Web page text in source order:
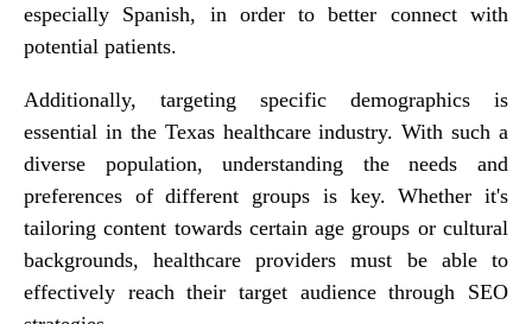
especially Spanish, in order to better connect with
potential patients.
Additionally, targeting specific demographics is
essential in the Texas healthcare industry. With such a
diverse population, understanding the needs and
preferences of different groups is key. Whether it's
tailoring content towards certain age groups or cultural
backgrounds, healthcare providers must be able to
effectively reach their target audience through SEO